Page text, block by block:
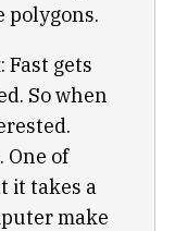
polygons.
Fast gets
So when
One of
it takes a
make